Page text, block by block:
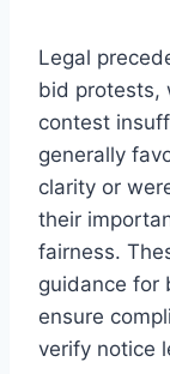
Legal
bid protests,
contest
generally
clarity or
their
fairness.
guidance for
ensure
verify notice